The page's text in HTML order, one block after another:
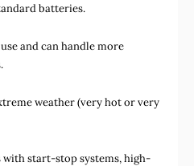
batteries.
and can handle more
weather (very hot or very
with start-stop systems,high-